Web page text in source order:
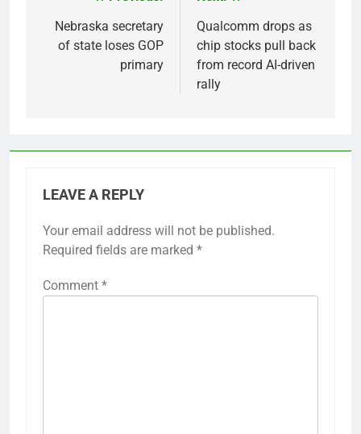
AI models into its
silicon
10 Hours Ago
navigation
Nebraska secretary
of state loses GOP
primary
Qualcomm drops as
chip stocks pull back
from record AI-driven
rally
LEAVE A REPLY
Your email address will not be published.
Required fields are marked *
Comment *